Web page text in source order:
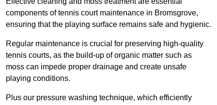
components of tennis court maintenance in Bromsgrove,
ensuring that the playing surface remains safe and hygienic.
Regular maintenance is crucial for preserving high-quality
tennis courts, as the build-up of organic matter such as
moss can impede proper drainage and create unsafe
playing conditions.
Plus our pressure washing technique, which efficiently